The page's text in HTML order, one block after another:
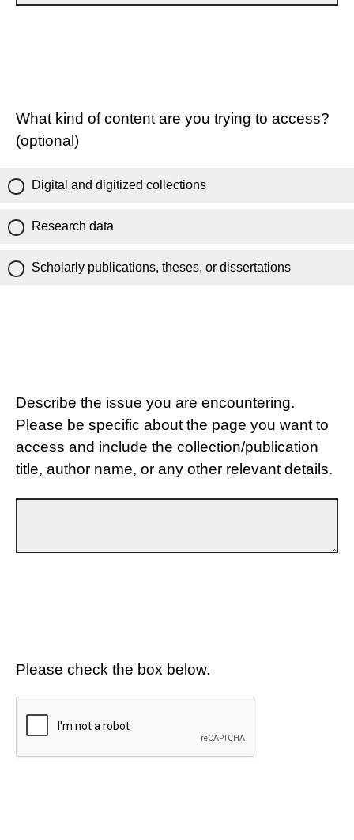
What kind of content are you trying to access?
(optional)
Digital and digitized collections
Research data
Scholarly publications, theses, or dissertations
Describe the issue you are encountering.
Please be specific about the page you want to
access and include the collection/publication
title, author name, or any other relevant details.
Please check the box below.